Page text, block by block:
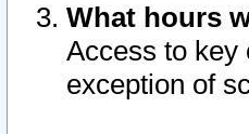
What hours
Access to key
exception of